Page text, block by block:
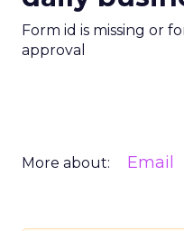
Form id is missing or
approval
More about: Email